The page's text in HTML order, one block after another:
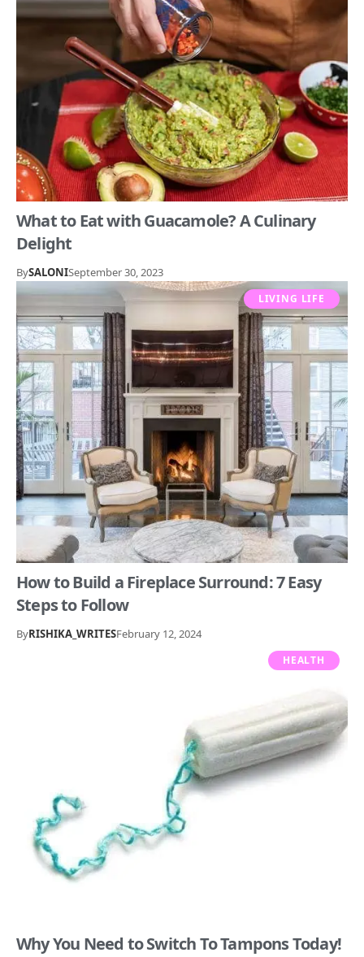
What to Eat with Guacamole? A Culinary
Delight
BySALONISeptember 30, 2023
LIVING LIFE
How to Build a Fireplace Surround: 7 Easy
Steps to Follow
ByRISHIKA_WRITESFebruary 12, 2024
HEALTH
Why You Need to Switch To Tampons Today!